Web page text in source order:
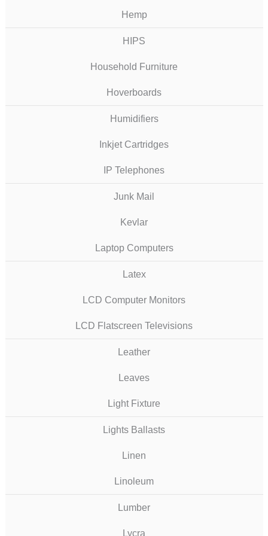
Hemp
HIPS
Household Furniture
Hoverboards
Humidifiers
Inkjet Cartridges
IP Telephones
Junk Mail
Kevlar
Laptop Computers
Latex
LCD Computer Monitors
LCD Flatscreen Televisions
Leather
Leaves
Light Fixture
Lights Ballasts
Linen
Linoleum
Lumber
Lycra